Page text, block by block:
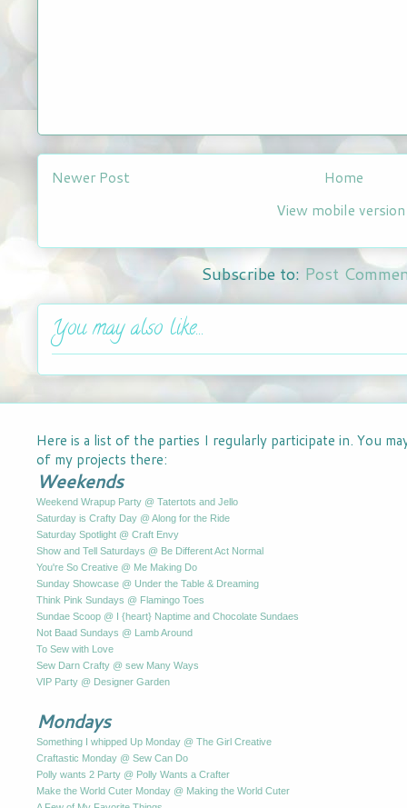
Newer Post
Home
View mobile version
Subscribe to: Post
You may also like...
Here is a list of the parties I regularly participate in. You
of my projects there:
Weekends
Weekend Wrapup Party @ Tatertots and Jello
Saturday is Crafty Day @ Along for the Ride
Saturday Spotlight @ Craft Envy
Show and Tell Saturdays @ Be Different Act Normal
You're So Creative @ Me Making Do
Sunday Showcase @ Under the Table & Dreaming
Think Pink Sundays @ Flamingo Toes
Sundae Scoop @ I {heart} Naptime and Chocolate Sundaes
Not Baad Sundays @ Lamb Around
To Sew with Love
Sew Darn Crafty @ sew Many Ways
VIP Party @ Designer Garden
Mondays
Something I whipped Up Monday @ The Girl Creative
Craftastic Monday @ Sew Can Do
Polly wants 2 Party @ Polly Wants a Crafter
Make the World Cuter Monday @ Making the World Cuter